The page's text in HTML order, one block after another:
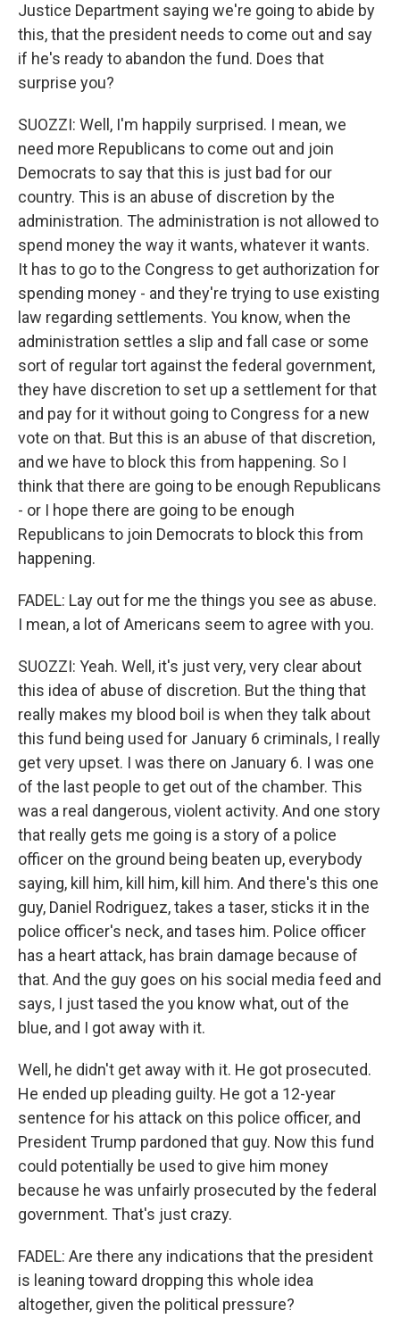
Justice Department saying we're going to abide by
this, that the president needs to come out and say
if he's ready to abandon the fund. Does that
surprise you?
SUOZZI: Well, I'm happily surprised. I mean, we
need more Republicans to come out and join
Democrats to say that this is just bad for our
country. This is an abuse of discretion by the
administration. The administration is not allowed to
spend money the way it wants, whatever it wants.
It has to go to the Congress to get authorization for
spending money - and they're trying to use existing
law regarding settlements. You know, when the
administration settles a slip and fall case or some
sort of regular tort against the federal government,
they have discretion to set up a settlement for that
and pay for it without going to Congress for a new
vote on that. But this is an abuse of that discretion,
and we have to block this from happening. So I
think that there are going to be enough Republicans
- or I hope there are going to be enough
Republicans to join Democrats to block this from
happening.
FADEL: Lay out for me the things you see as abuse.
I mean, a lot of Americans seem to agree with you.
SUOZZI: Yeah. Well, it's just very, very clear about
this idea of abuse of discretion. But the thing that
really makes my blood boil is when they talk about
this fund being used for January 6 criminals, I really
get very upset. I was there on January 6. I was one
of the last people to get out of the chamber. This
was a real dangerous, violent activity. And one story
that really gets me going is a story of a police
officer on the ground being beaten up, everybody
saying, kill him, kill him, kill him. And there's this one
guy, Daniel Rodriguez, takes a taser, sticks it in the
police officer's neck, and tases him. Police officer
has a heart attack, has brain damage because of
that. And the guy goes on his social media feed and
says, I just tased the you know what, out of the
blue, and I got away with it.
Well, he didn't get away with it. He got prosecuted.
He ended up pleading guilty. He got a 12-year
sentence for his attack on this police officer, and
President Trump pardoned that guy. Now this fund
could potentially be used to give him money
because he was unfairly prosecuted by the federal
government. That's just crazy.
FADEL: Are there any indications that the president
is leaning toward dropping this whole idea
altogether, given the political pressure?